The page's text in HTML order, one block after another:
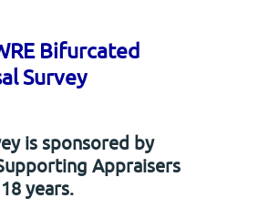
Bifurcated
Survey
is sponsored by
Appraisers
years.